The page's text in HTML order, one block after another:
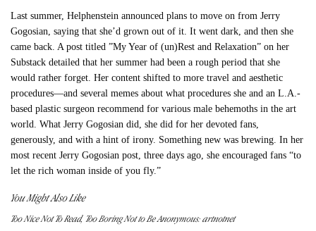
Last summer, Helphenstein announced plans to move on from Jerry
Gogosian, saying that she’d grown out of it. It went dark, and then she
came back. A post titled ”My Year of (un)Rest and Relaxation” on her
Substack detailed that her summer had been a rough period that she
would rather forget. Her content shifted to more travel and aesthetic
procedures—and several memes about what procedures she and an L.A.-
based plastic surgeon recommend for various male behemoths in the art
world. What Jerry Gogosian did, she did for her devoted fans,
generously, and with a hint of irony. Something new was brewing. In her
most recent Jerry Gogosian post, three days ago, she encouraged fans “to
let the rich woman inside of you fly.”
You Might Also Like
Too Nice Not To Read, Too Boring Not to Be Anonymous: artnotnet